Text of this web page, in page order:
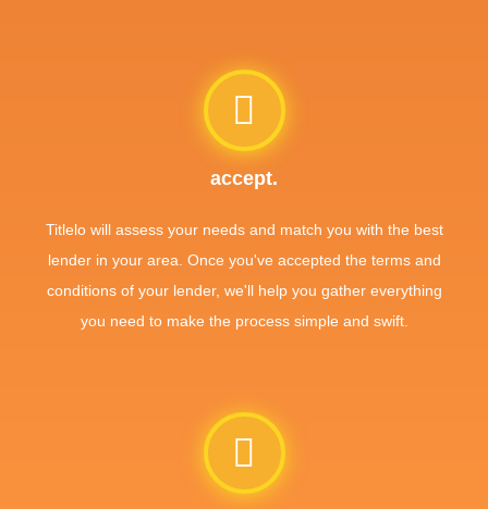
accept.
Titlelo will assess your needs and match you with the best
lender in your area. Once you've accepted the terms and
conditions of your lender, we'll help you gather everything
you need to make the process simple and swift.